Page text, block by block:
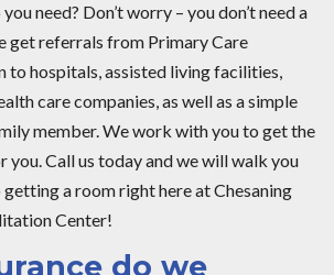
need? Don’t worry – you don’t need a
get referrals from Primary Care
to hospitals, assisted living facilities,
care companies, as well as a simple
member. We work with you to get the
you. Call us today and we will walk you
a room right here at Chesaning
Center!
do we